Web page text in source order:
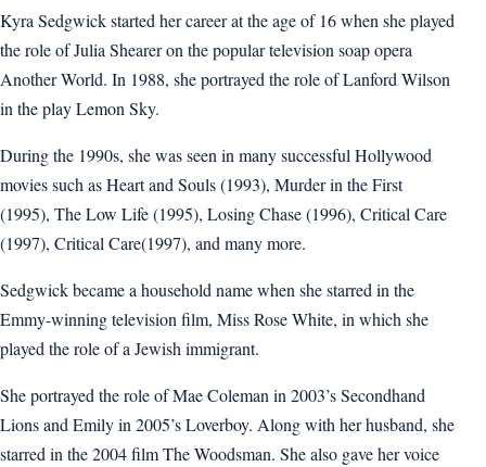
Kyra Sedgwick started her career at the age of 16 when she played
the role of Julia Shearer on the popular television soap opera
Another World. In 1988, she portrayed the role of Lanford Wilson
in the play Lemon Sky.
During the 1990s, she was seen in many successful Hollywood
movies such as Heart and Souls (1993), Murder in the First
(1995), The Low Life (1995), Losing Chase (1996), Critical Care
(1997), Critical Care(1997), and many more.
Sedgwick became a household name when she starred in the
Emmy-winning television film, Miss Rose White, in which she
played the role of a Jewish immigrant.
She portrayed the role of Mae Coleman in 2003’s Secondhand
Lions and Emily in 2005’s Loverboy. Along with her husband, she
starred in the 2004 film The Woodsman. She also gave her voice